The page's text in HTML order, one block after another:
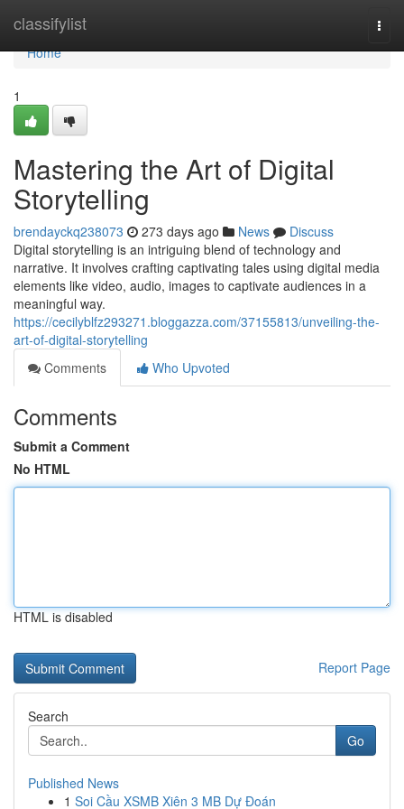
classifylist
Home
Home
1
Mastering the Art of Digital
Storytelling
brendayckq238073 273 days ago News
Discuss
Digital storytelling is an intriguing blend of technology and
narrative. It involves crafting captivating tales using digital media
elements like video, audio, images to captivate audiences in a
meaningful way.
https://cecilyblfz293271.bloggazza.com/37155813/unveiling-the-
art-of-digital-storytelling
Comments
Who Upvoted
Comments
Submit a Comment
No HTML
HTML is disabled
Report Page
Search
Go
Published News
1 Soi Cầu XSMB Xiên 3 MB Dự Đoán